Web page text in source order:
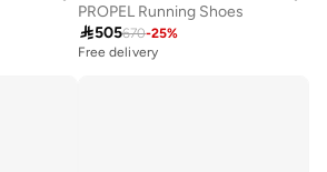
PROPEL Running Shoes
505670-25%
Free delivery